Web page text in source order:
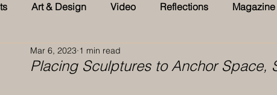
Art & Design Video Reflections
As feature in Tatler Singapore
Mar 6, 2023 1 min read
Placing Sculptures to Anchor Space,